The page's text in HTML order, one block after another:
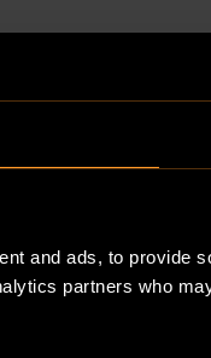
and ads, to provide
partners who